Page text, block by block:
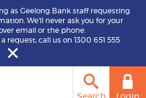
as Geelong Bank staff requesting
We’ll never ask you for your
email or the phone.
request, call us on 1300 651 555